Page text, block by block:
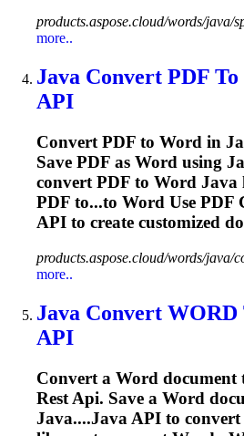
products.aspose.cloud/words/java/
more..
Java Convert PDF To
API
Convert PDF to Word in
Save PDF as Word using
convert PDF to Word Java
PDF to...to Word Use PDF
API to create customized
products.aspose.cloud/words/java/
more..
Java Convert WORD
API
Convert a Word document
Rest Api. Save a Word
Java....Java API to convert